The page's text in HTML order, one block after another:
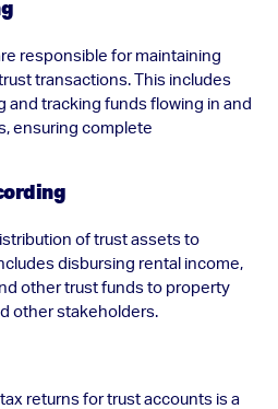
responsible for maintaining
transactions. This includes
and tracking funds flowing in and
ensuring complete
of trust assets to
disbursing rental income,
other trust funds to property
other stakeholders.
returns for trust accounts is a